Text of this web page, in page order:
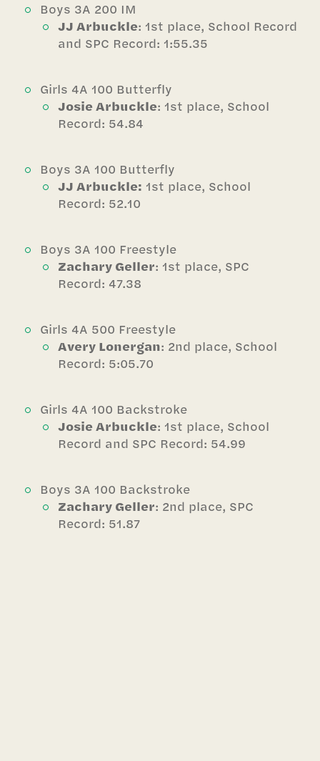
Boys 3A 200 IM
JJ Arbuckle: 1st place, School Record
and SPC Record: 1:55.35
Girls 4A 100 Butterfly
Josie Arbuckle: 1st place, School
Record: 54.84
Boys 3A 100 Butterfly
JJ Arbuckle: 1st place, School
Record: 52.10
Boys 3A 100 Freestyle
Zachary Geller: 1st place, SPC
Record: 47.38
Girls 4A 500 Freestyle
Avery Lonergan: 2nd place, School
Record: 5:05.70
Girls 4A 100 Backstroke
Josie Arbuckle: 1st place, School
Record and SPC Record: 54.99
Boys 3A 100 Backstroke
Zachary Geller: 2nd place, SPC
Record: 51.87